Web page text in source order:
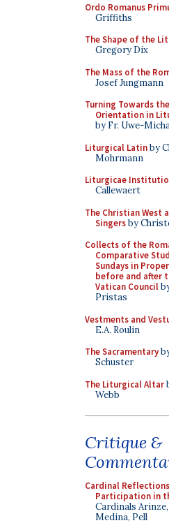
Ordo Romanus
Griffiths
The Shape of the
Gregory Dix
The Mass of the
Josef Jungmann
Turning Towards
Orientation in
by Fr. Uwe-
Liturgical Latinby
Mohrmann
Liturgicae
Callewaert
The Christian West
Singersby
Collects of the
Comparative
Sundays in
before and after
Vatican Council
Pristas
Vestments and
E.A. Roulin
The Sacramentary
Schuster
The Liturgical Altar
Webb
Critique &
Cardinal
Participation in
Cardinals
Medina, Pell